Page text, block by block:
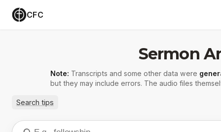
CFC
Sermon
Note: Transcripts and some other data were
but they may include errors. The audio files
Search tips